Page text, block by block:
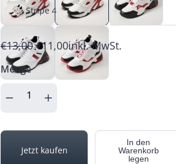
Stripe 4
€13,00 €11,00inkl. MwSt.
Menge
Jetzt kaufen
In den
Warenkorb
legen